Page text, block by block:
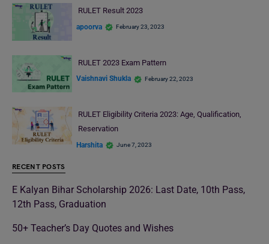
RULET Result 2023
apoorva February 23, 2023
RULET 2023 Exam Pattern
Vaishnavi Shukla February 22, 2023
RULET Eligibility Criteria 2023: Age, Qualification,
Reservation
Harshita June 7, 2023
RECENT POSTS
E Kalyan Bihar Scholarship 2026: Last Date, 10th Pass,
12th Pass, Graduation
50+ Teacher’s Day Quotes and Wishes